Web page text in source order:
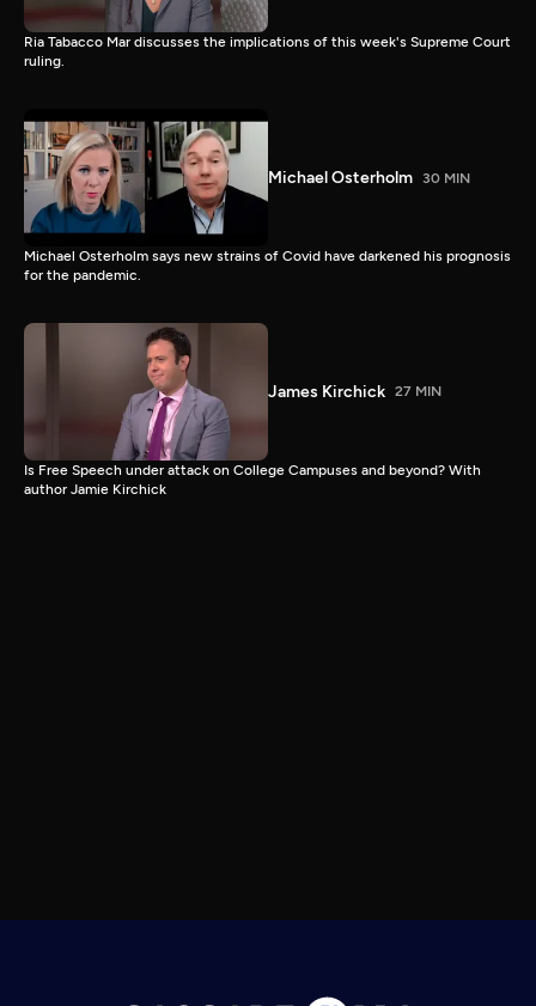
Ria Tabacco Mar discusses the implications of this week's Supreme Court
ruling.
Michael Osterholm 30 MIN
Michael Osterholm says new strains of Covid have darkened his prognosis
for the pandemic.
James Kirchick 27 MIN
Is Free Speech under attack on College Campuses and beyond? With
author Jamie Kirchick